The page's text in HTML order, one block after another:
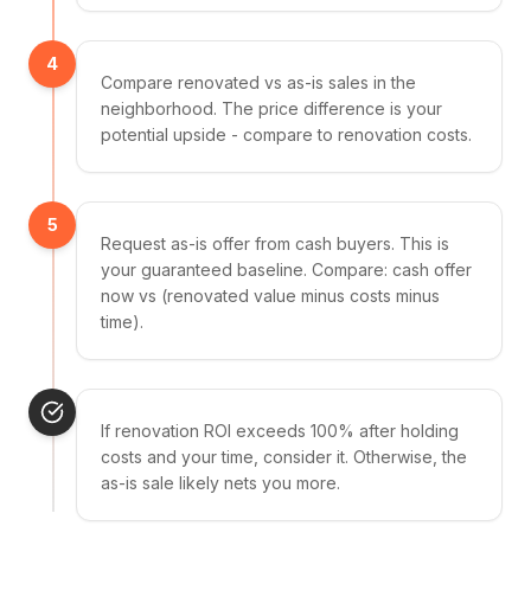
4
Compare renovated vs as-is sales in the
neighborhood. The price difference is your
potential upside - compare to renovation costs.
5
Request as-is offer from cash buyers. This is
your guaranteed baseline. Compare: cash offer
now vs (renovated value minus costs minus
time).
If renovation ROI exceeds 100% after holding
costs and your time, consider it. Otherwise, the
as-is sale likely nets you more.